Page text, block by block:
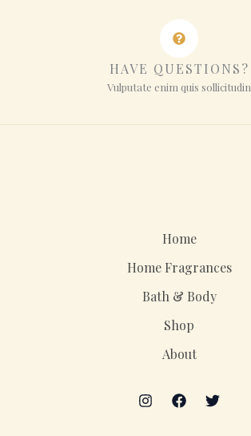
HAVE QUESTIONS?
Vulputate enim quis sollicitudin
Home
Home Fragrances
Bath & Body
Shop
About